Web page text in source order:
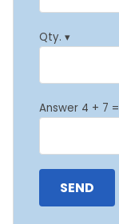
Qty. ▾
Answer 4 + 7 =